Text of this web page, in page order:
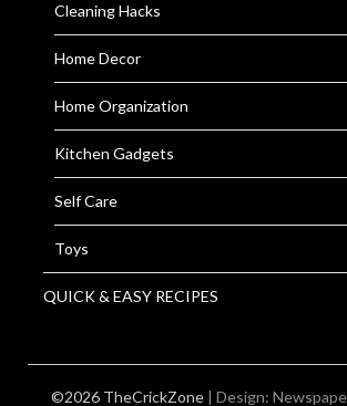
Cleaning Hacks
Home Decor
Home Organization
Kitchen Gadgets
Self Care
Toys
QUICK & EASY RECIPES
©2026 TheCrickZone | Design: